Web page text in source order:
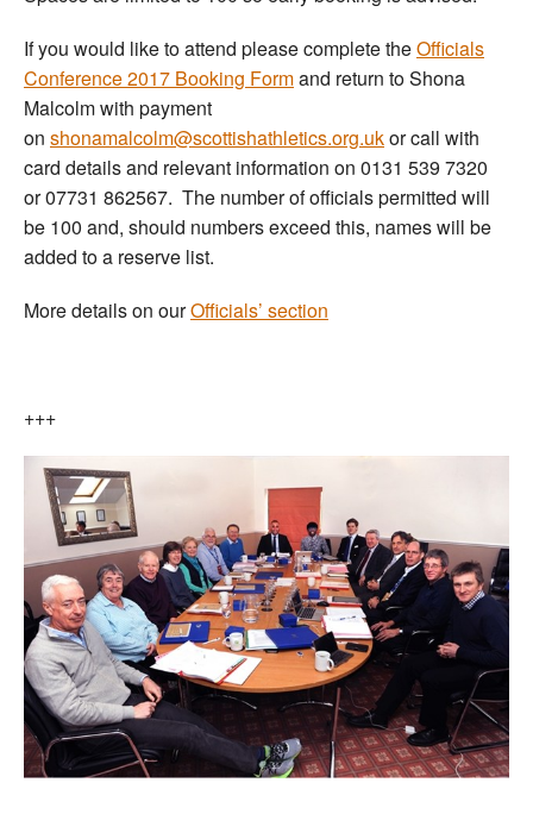
If you would like to attend please complete theOfficials
Conference 2017 Booking Formand return to Shona
Malcolm with payment
on shonamalcolm@scottishathletics.org.ukor call with
card details and relevant information on 0131 539 7320
or 07731 862567. The number of officials permitted will
be 100 and, should numbers exceed this, names will be
added to a reserve list.
More details on ourOfficials’ section
+++